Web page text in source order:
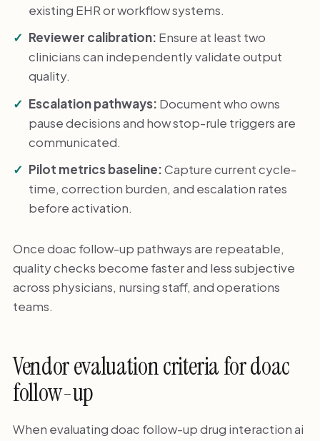
existing EHR or workflow systems.
Reviewer calibration: Ensure at least two
clinicians can independently validate output
quality.
Escalation pathways: Document who owns
pause decisions and how stop-rule triggers are
communicated.
Pilot metrics baseline:Capture current cycle-
time, correction burden, and escalation rates
before activation.
Once doac follow-up pathways are repeatable,
quality checks become faster and less subjective
across physicians, nursing staff, and operations
teams.
Vendor evaluation criteria for doac
follow-up
When evaluating doac follow-up drug interaction ai